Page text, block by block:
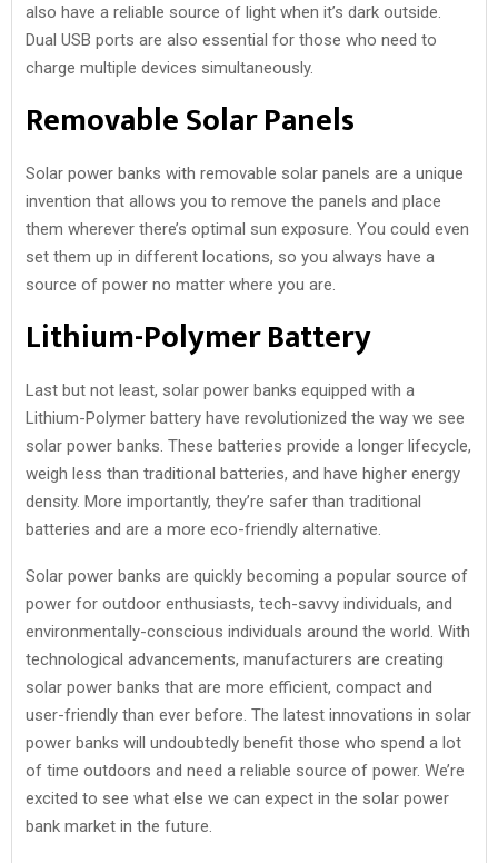
also have a reliable source of light when it’s dark outside.
Dual USB ports are also essential for those who need to
charge multiple devices simultaneously.
Removable Solar Panels
Solar power banks with removable solar panels are a unique
invention that allows you to remove the panels and place
them wherever there’s optimal sun exposure. You could even
set them up in different locations, so you always have a
source of power no matter where you are.
Lithium-Polymer Battery
Last but not least, solar power banks equipped with a
Lithium-Polymer battery have revolutionized the way we see
solar power banks. These batteries provide a longer lifecycle,
weigh less than traditional batteries, and have higher energy
density. More importantly, they’re safer than traditional
batteries and are a more eco-friendly alternative.
Solar power banks are quickly becoming a popular source of
power for outdoor enthusiasts, tech-savvy individuals, and
environmentally-conscious individuals around the world. With
technological advancements, manufacturers are creating
solar power banks that are more efficient, compact and
user-friendly than ever before. The latest innovations in solar
power banks will undoubtedly benefit those who spend a lot
of time outdoors and need a reliable source of power. We’re
excited to see what else we can expect in the solar power
bank market in the future.